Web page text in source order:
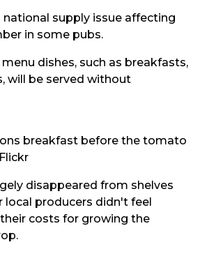
national supply issue affecting
in some pubs.
dishes, such as breakfasts,
will be served without
breakfast before the tomato
Flickr
disappeared from shelves
local producers didn't feel
costs for growing the